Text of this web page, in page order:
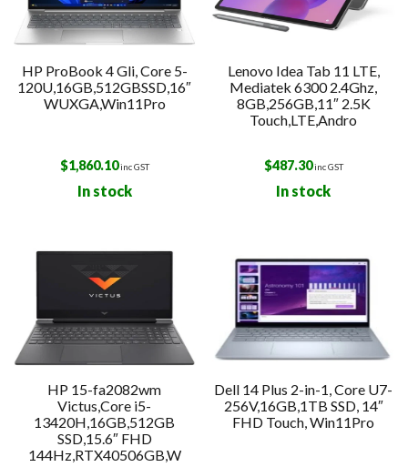
HP ProBook 4 Gli, Core 5-
120U,16GB,512GBSSD,16″
WUXGA,Win11Pro
$1,860.10inc GST
In stock
Lenovo Idea Tab 11 LTE,
Mediatek 6300 2.4Ghz,
8GB,256GB,11″ 2.5K
Touch,LTE,Andro
$487.30inc GST
In stock
HP 15-fa2082wm
Victus,Core i5-
13420H,16GB,512GB
SSD,15.6″ FHD
144Hz,RTX40506GB,W
Dell 14 Plus 2-in-1, Core U7-
256V,16GB,1TB SSD, 14″
FHD Touch, Win11Pro